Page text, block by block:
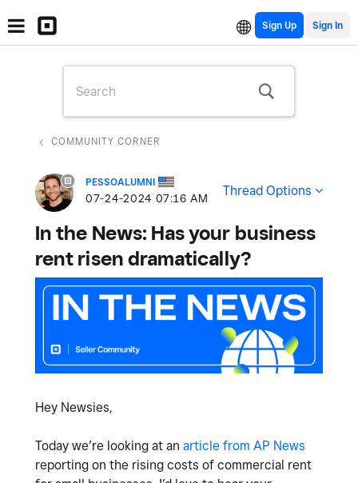
Sign Up
COMMUNITY CORNER
PESSOALUMNI
‎07-24-2024 07:16 AM Thread Options
In the News: Has your business
rent risen dramatically?
Hey Newsies,
Today we’re looking at an article from AP News
reporting on the rising costs of commercial rent